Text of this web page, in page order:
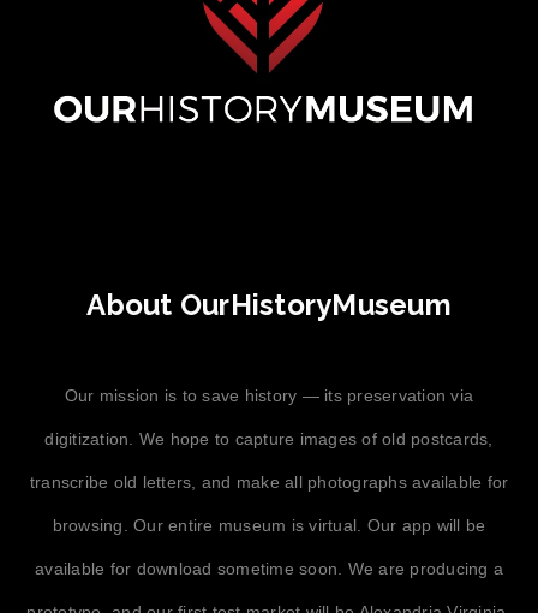
About OurHistoryMuseum
Our mission is to save history — its preservation via
digitization. We hope to capture images of old postcards,
transcribe old letters, and make all photographs available for
browsing. Our entire museum is virtual. Our app will be
available for download sometime soon. We are producing a